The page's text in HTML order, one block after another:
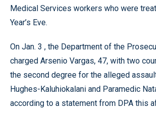
Medical Services workers who were
Year’s Eve.
On Jan. 3 , the Department of the
charged Arsenio Vargas, 47, with two
the second degree for the alleged
Hughes-Kaluhiokalani and Paramedic
according to a statement from DPA this